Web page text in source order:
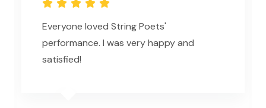
Everyone loved String Poets'
performance. I was very happy and
satisfied!